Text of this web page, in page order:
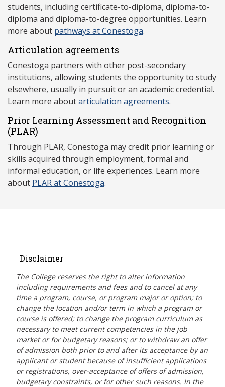
students, including certificate-to-diploma, diploma-to-
diploma and diploma-to-degree opportunities. Learn
more about pathways at Conestoga.
Articulation agreements
Conestoga partners with other post-secondary
institutions, allowing students the opportunity to study
elsewhere, usually in pursuit or an academic credential.
Learn more aboutarticulation agreements.
Prior Learning Assessment and Recognition
(PLAR)
Through PLAR, Conestoga may credit prior learning or
skills acquired through employment, formal and
informal education, or life experiences. Learn more
about PLAR at Conestoga.
Disclaimer
The College reserves the right to alter information
including requirements and fees and to cancel at any
time a program, course, or program major or option; to
change the location and/or term in which a program or
course is offered; to change the program curriculum as
necessary to meet current competencies in the job
market or for budgetary reasons; or to withdraw an offer
of admission both prior to and after its acceptance by an
applicant or student because of insufficient applications
or registrations, over-acceptance of offers of admission,
budgetary constraints, or for other such reasons. In the